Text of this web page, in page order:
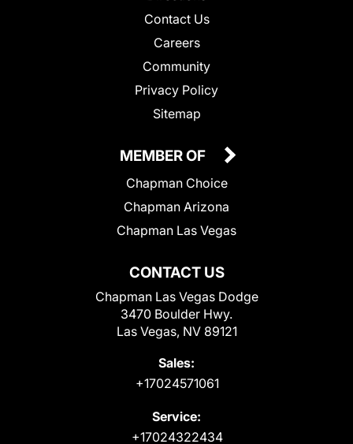
Contact Us
Careers
Community
Privacy Policy
Sitemap
CONTACT US
Chapman Las Vegas Dodge
3470 Boulder Hwy.
Las Vegas, NV 89121
Sales:
+17024571061
Service:
+17024322434
MEMBER OF
Chapman Choice
Chapman Arizona
Chapman Las Vegas